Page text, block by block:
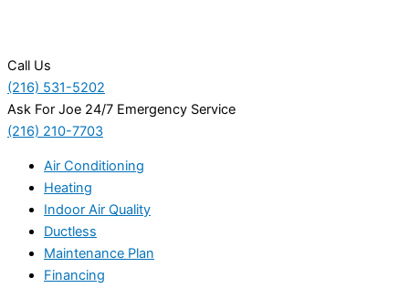
Call Us
(216) 531-5202
Ask For Joe 24/7 Emergency Service
(216) 210-7703
Air Conditioning
Heating
Indoor Air Quality
Ductless
Maintenance Plan
Financing